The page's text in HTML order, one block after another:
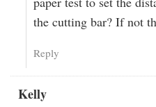
the cutting bar? If not
Reply
Kelly